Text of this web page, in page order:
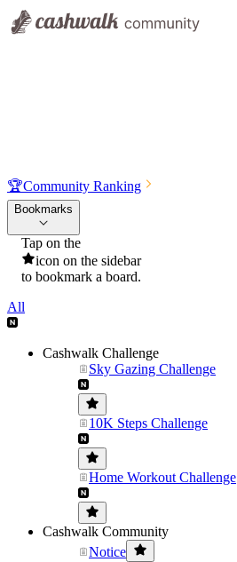
🏆Community Ranking
Bookmarks
Tap on the
icon on the sidebar
to bookmark a board.
All
Cashwalk Challenge
Sky Gazing Challenge
10K Steps Challenge
Home Workout Challenge
Cashwalk Community
Notice